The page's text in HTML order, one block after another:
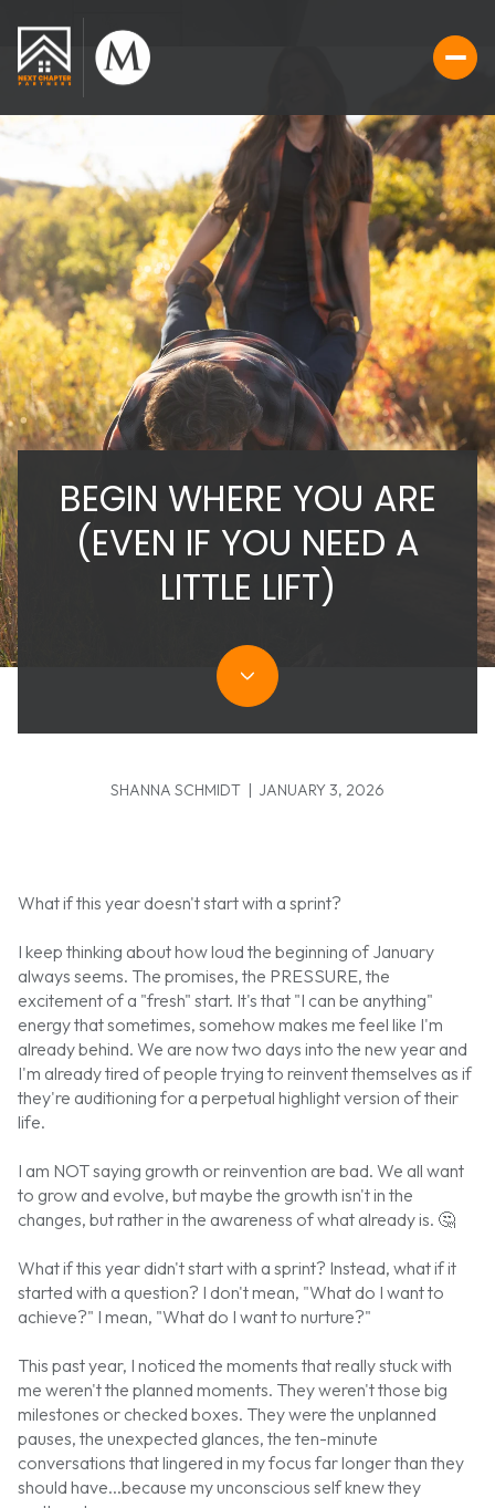
BEGIN WHERE YOU ARE
(EVEN IF YOU NEED A
LITTLE LIFT)
SHANNA SCHMIDT | JANUARY 3, 2026
What if this year doesn't start with a sprint?
I keep thinking about how loud the beginning of January
always seems. The promises, the PRESSURE, the
excitement of a "fresh" start. It's that "I can be anything"
energy that sometimes, somehow makes me feel like I'm
already behind. We are now two days into the new year and
I'm already tired of people trying to reinvent themselves as if
they're auditioning for a perpetual highlight version of their
life.
I am NOT saying growth or reinvention are bad. We all want
to grow and evolve, but maybe the growth isn't in the
changes, but rather in the awareness of what already is. 🤔
What if this year didn't start with a sprint? Instead, what if it
started with a question? I don't mean, "What do I want to
achieve?" I mean, "What do I want to nurture?"
This past year, I noticed the moments that really stuck with
me weren't the planned moments. They weren't those big
milestones or checked boxes. They were the unplanned
pauses, the unexpected glances, the ten-minute
conversations that lingered in my focus far longer than they
should have...because my unconscious self knew they